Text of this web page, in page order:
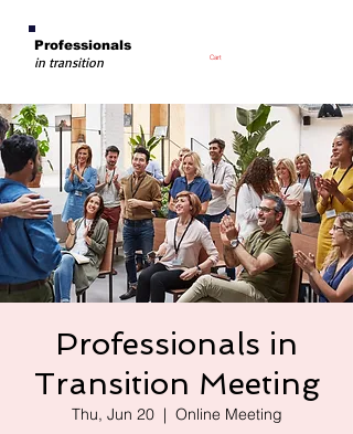
Professionals
in transition Cart
Professionals in
Transition Meeting
Thu, Jun 20
  |
Online Meeting